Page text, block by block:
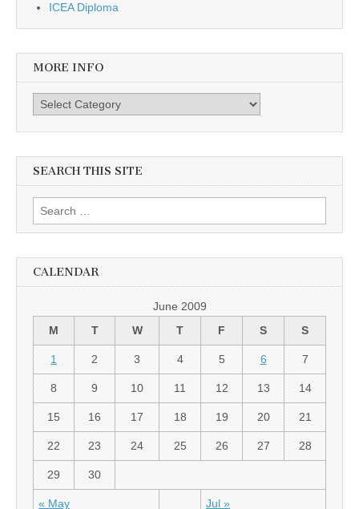
ICEA Diploma
MORE INFO
More info
SEARCH THIS SITE
Search for:
CALENDAR
June 2009
M
T W T F S S
« May Jul »
1 2 3 4 5 6 7
8 9 10 11 12 13 14
15 16 17 18 19 20 21
22 23 24 25 26 27 28
29 30